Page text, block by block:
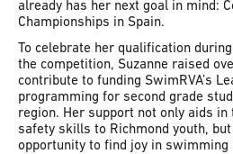
already has her next goal in mind:
Championships in Spain.
To celebrate her qualification
the competition, Suzanne raised
contribute to funding SwimRVA’s
programming for second grade
region. Her support not only aids
safety skills to Richmond youth,
opportunity to find joy in